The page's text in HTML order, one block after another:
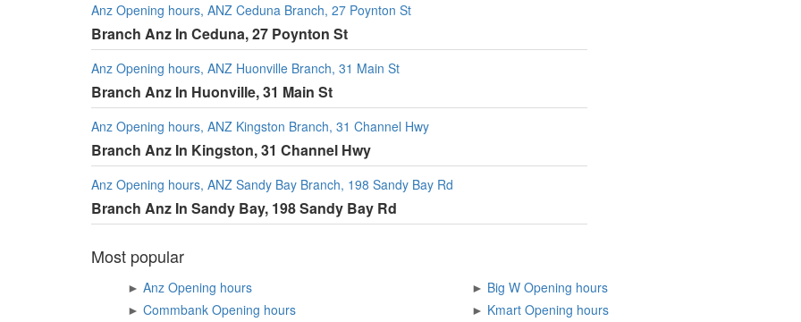
Anz Opening hours, ANZ Ceduna Branch, 27 Poynton St
Branch Anz In Ceduna, 27 Poynton St
Anz Opening hours, ANZ Huonville Branch, 31 Main St
Branch Anz In Huonville, 31 Main St
Anz Opening hours, ANZ Kingston Branch, 31 Channel Hwy
Branch Anz In Kingston, 31 Channel Hwy
Anz Opening hours, ANZ Sandy Bay Branch, 198 Sandy Bay Rd
Branch Anz In Sandy Bay, 198 Sandy Bay Rd
Most popular
►
Anz Opening hours
►
Commbank Opening hours
►
Big W Opening hours
►
Kmart Opening hours